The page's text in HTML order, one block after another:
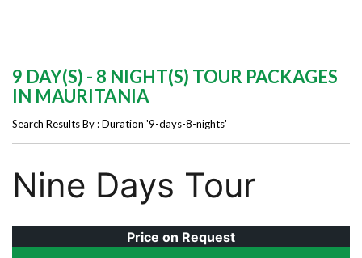
9 DAY(S) - 8 NIGHT(S) TOUR PACKAGES
IN MAURITANIA
Search Results By : Duration '9-days-8-nights'
Nine Days Tour
Price on Request